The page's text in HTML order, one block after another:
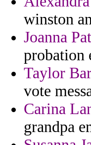
winston
Joanna
probation
Taylor
vote
Carina
grandpa